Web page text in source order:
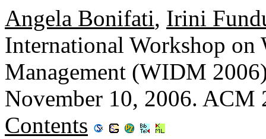
Angela Bonifati, Irini
International Workshop on
Management (WIDM
November 10, 2006.
Contents